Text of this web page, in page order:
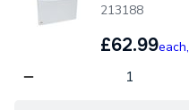
213188
£62.99each,